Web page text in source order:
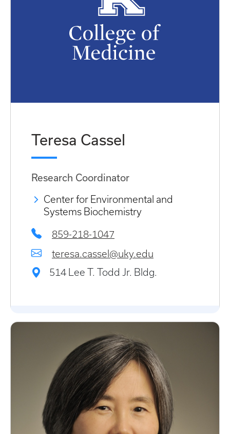
Teresa Cassel
Research Coordinator
Center for Environmental and
Systems Biochemistry
859-218-1047
teresa.cassel@uky.edu
514 Lee T. Todd Jr. Bldg.